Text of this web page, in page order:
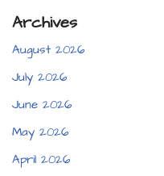
Archives
August 2026
July 2026
June 2026
May 2026
April 2026